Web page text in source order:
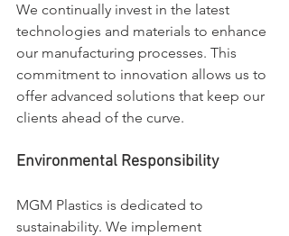
We continually invest in the latest
technologies and materials to enhance
our manufacturing processes. This
commitment to innovation allows us to
offer advanced solutions that keep our
clients ahead of the curve.
Environmental Responsibility
MGM Plastics is dedicated to
sustainability. We implement